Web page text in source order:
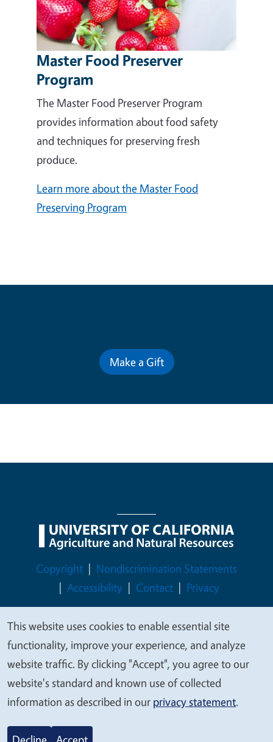
Master Food Preserver
Program
The Master Food Preserver Program
provides information about food safety
and techniques for preserving fresh
produce.
Learn more about the Master Food
Preserving Program
Make a Gift
Legal Menu
Copyright
Nondiscrimination Statements
Accessibility
Contact Privacy
© 2026 Regents of the University of California
We
value
your
privacy
This website uses cookies to enable essential site
functionality, improve your experience, and analyze
website traffic. By clicking "Accept", you agree to our
website's standard and known use of collected
information as described in our privacy statement.